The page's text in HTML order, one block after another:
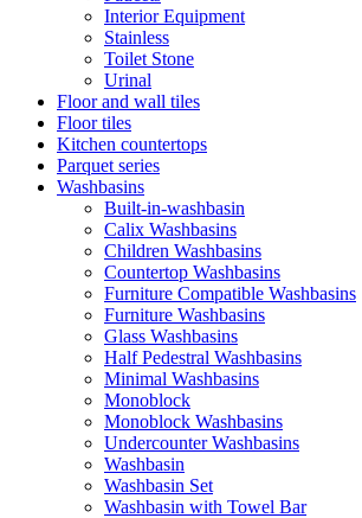
Interior Equipment
Stainless
Toilet Stone
Urinal
Floor and wall tiles
Floor tiles
Kitchen countertops
Parquet series
Washbasins
Built-in-washbasin
Calix Washbasins
Children Washbasins
Countertop Washbasins
Furniture Compatible Washbasins
Furniture Washbasins
Glass Washbasins
Half Pedestral Washbasins
Minimal Washbasins
Monoblock
Monoblock Washbasins
Undercounter Washbasins
Washbasin
Washbasin Set
Washbasin with Towel Bar